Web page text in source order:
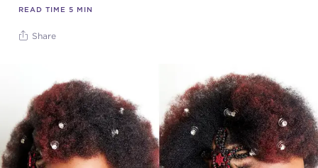
READ TIME 5 MIN
Share